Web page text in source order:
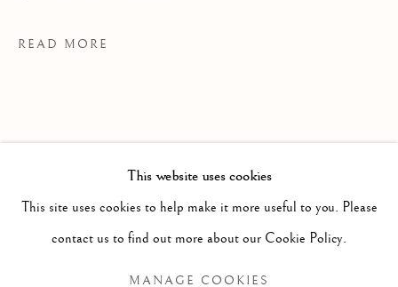
WINSOM WINSOM B. 1946
WORKS
This website uses cookies
This site uses cookies to help make it more useful to you. Please
contact us to find out more about our Cookie Policy.
MANAGE COOKIES
READ MORE
PROVENANCE